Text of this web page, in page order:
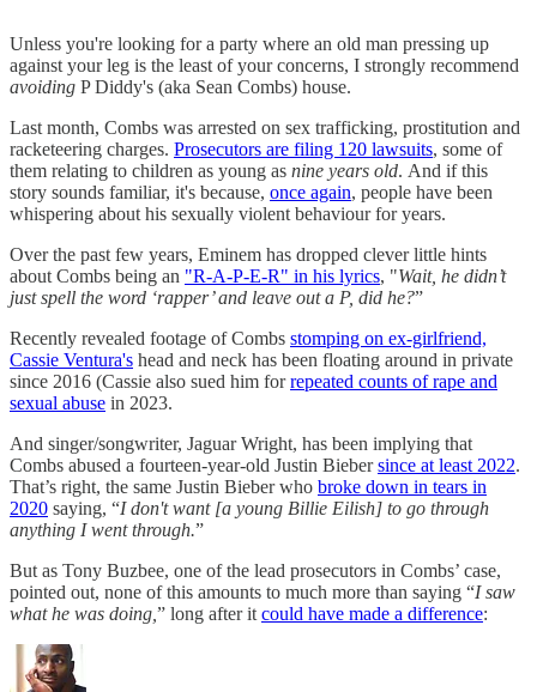
Unless you're looking for a party where an old man pressing up
against your leg is the least of your concerns, I strongly recommend
avoiding P Diddy's (aka Sean Combs) house.
Last month, Combs was arrested on sex trafficking, prostitution and
racketeering charges. Prosecutors are filing 120 lawsuits, some of
them relating to children as young as nine years old. And if this
story sounds familiar, it's because, once again, people have been
whispering about his sexually violent behaviour for years.
Over the past few years, Eminem has dropped clever little hints
about Combs being an "R-A-P-E-R" in his lyrics, "Wait, he didn’t
just spell the word ‘rapper’ and leave out a P, did he?”
Recently revealed footage of Combs stomping on ex-girlfriend,
Cassie Ventura's head and neck has been floating around in private
since 2016 (Cassie also sued him forrepeated counts of rape and
sexual abuse in 2023.
And singer/songwriter, Jaguar Wright, has been implying that
Combs abused a fourteen-year-old Justin Biebersince at least 2022.
That’s right, the same Justin Bieber who broke down in tears in
2020 saying, “I don't want [a young Billie Eilish] to go through
anything I went through.”
But as Tony Buzbee, one of the lead prosecutors in Combs’ case,
pointed out, none of this amounts to much more than saying “I saw
what he was doing, ” long after it could have made a difference: